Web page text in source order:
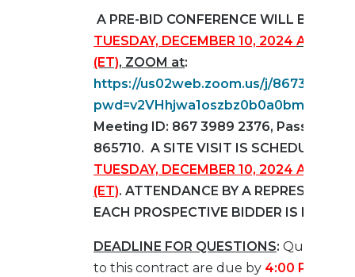
A PRE-BID CONFERENCE WILL BE
TUESDAY, DECEMBER 10, 2024 AT
(ET), ZOOM at:
https://us02web.zoom.us/j/
Meeting ID: 867 3989 2376, Passcode:
865710. A SITE VISIT IS SCHEDULE FOR
TUESDAY, DECEMBER 10, 2024 AT 2:00
(ET). ATTENDANCE BY A
EACH PROSPECTIVE BIDDER IS
DEADLINE FOR QUESTIONS: Questions
to this contract are due by 4:00 PM (ET)